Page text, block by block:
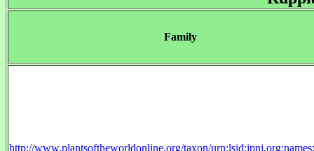
Family
http://www.plantsoftheworldonline.org/taxon/